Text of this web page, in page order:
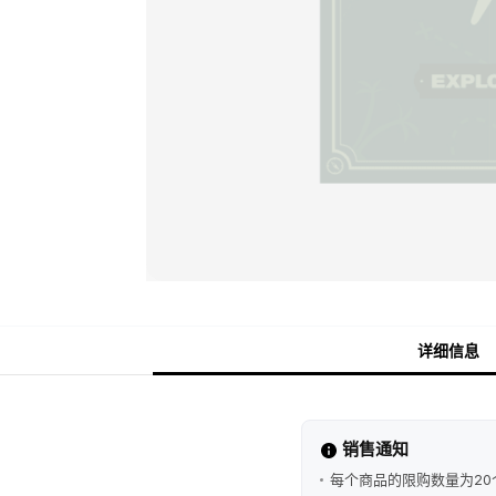
详细信息
销售通知
每个商品的限购数量为20